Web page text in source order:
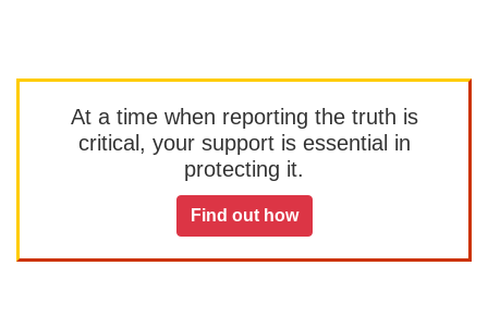
At a time when reporting the truth is
critical, your support is essential in
protecting it.
Find out how